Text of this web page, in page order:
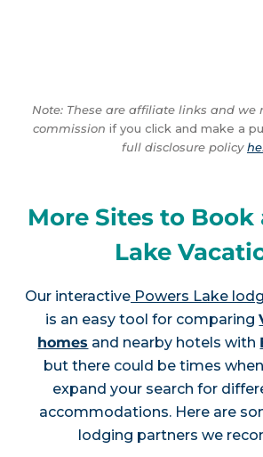
Note: These are affiliate links and we
commission if you click and make a
full disclosure policy
More Sites to Book
Lake
Our interactivePowers Lake
is an easy tool for comparing
homes and nearby hotels with
but there could be times
expand your search for
accommodations. Here are
lodging partners we